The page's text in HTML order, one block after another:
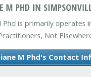
M PHD IN
Phd is primarily operates
Not
M Phd's Contact